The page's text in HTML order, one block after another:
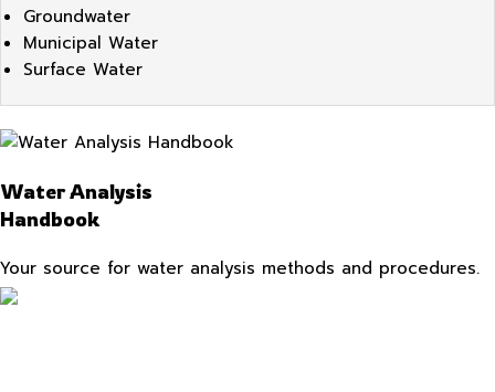
Groundwater
Municipal Water
Surface Water
Water Analysis
Handbook
Your source for water analysis methods and procedures.